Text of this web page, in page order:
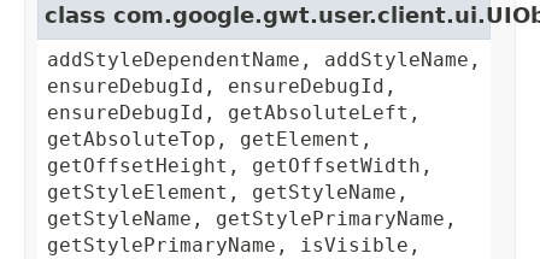
class
addStyleDependentName, addStyleName,
ensureDebugId, ensureDebugId,
ensureDebugId, getAbsoluteLeft,
getAbsoluteTop, getElement,
getOffsetHeight, getOffsetWidth,
getStyleElement, getStyleName,
getStyleName, getStylePrimaryName,
getStylePrimaryName, isVisible,